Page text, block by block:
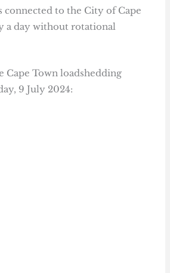
connected to the City of Cape
a day without rotational
Cape Town loadshedding
9 July 2024: